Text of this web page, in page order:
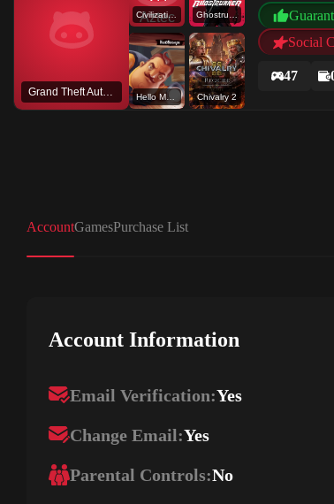
Grand Theft Auto V
Civilization VI : Aztec DLC Ghostrunner
Hello Mod Kit Chivalry 2
Social
47
AccountGamesPurchase List
Account Information
Email Verification:Yes
Change Email:Yes
Parental Controls:No